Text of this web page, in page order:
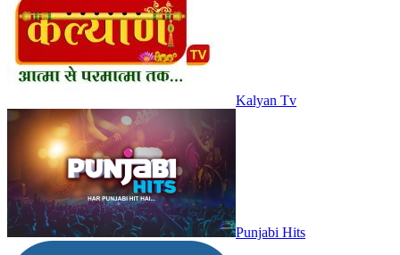
Kalyan Tv
Punjabi Hits